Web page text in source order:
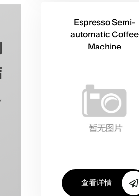
Espresso Semi-
automatic Coffee
Machine
查看详情